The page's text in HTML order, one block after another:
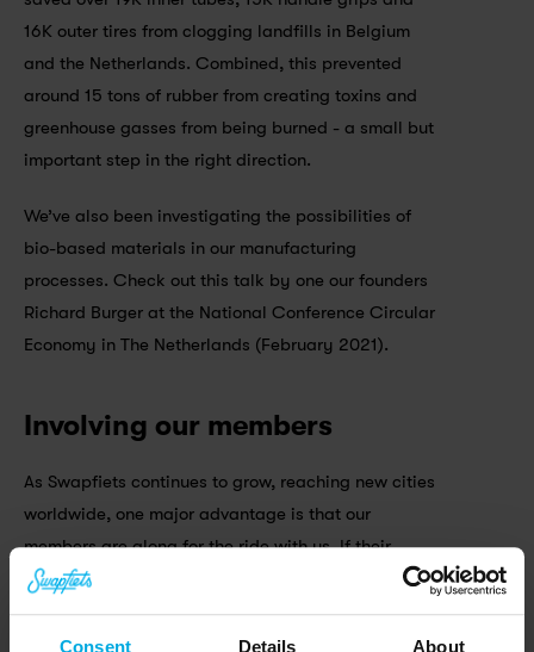
Consent Details About
16K outer tires from clogging landfills in Belgium
and the Netherlands. Combined, this prevented
around 15 tons of rubber from creating toxins and
greenhouse gasses from being burned - a small but
important step in the right direction.
We’ve also been investigating the possibilities of
bio-based materials in our manufacturing
processes. Check out this talk by one our founders
Richard Burger at the National Conference Circular
Economy in The Netherlands (February 2021).
Involving our members
As Swapfiets continues to grow, reaching new cities
worldwide, one major advantage is that our
members are along for the ride with us. If their
Swapfiets breaks down we’ll fix it on the spot or
swap it for a new one - meaning no bikes end up in
the scrap heap. We make sure each and every